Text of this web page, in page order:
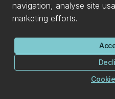
navigation, analyse site
marketing efforts.
Privacy
Payment data
University of Canterbury